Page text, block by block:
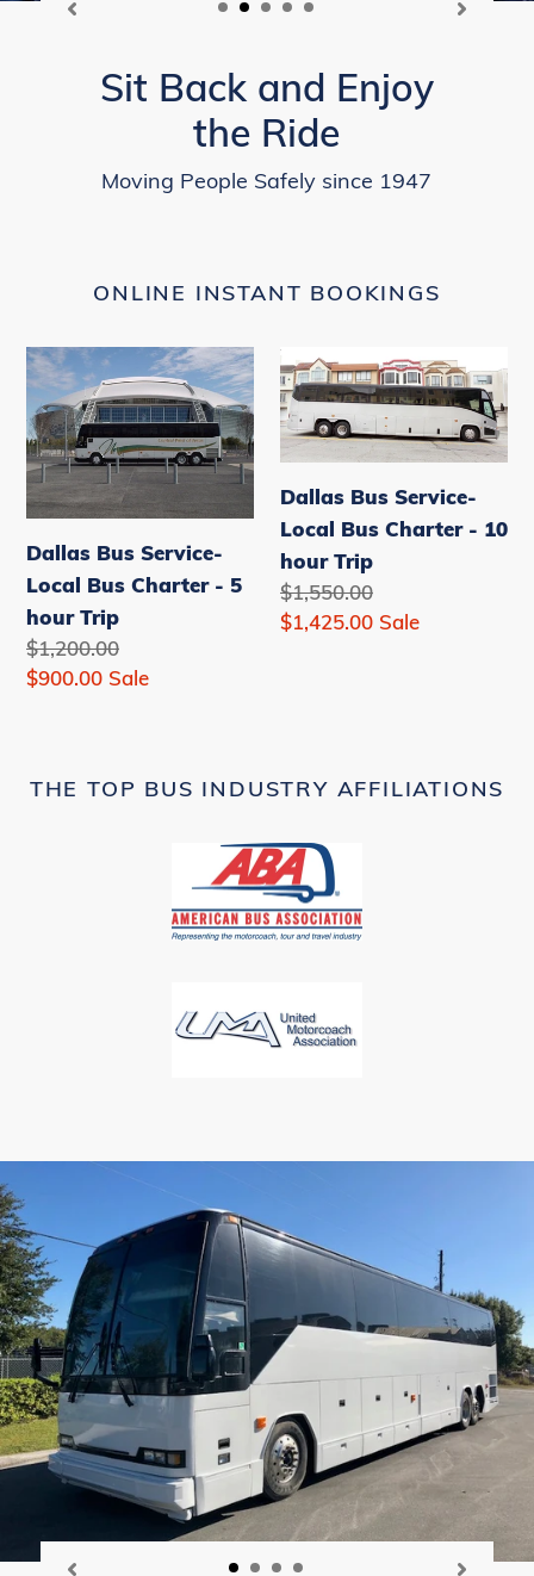
Sit Back and Enjoy
the Ride
Moving People Safely since 1947
ONLINE INSTANT BOOKINGS
Dallas
Bus
Service-
Local
Bus
Charter
-
5
hour
Trip
Dallas Bus Service-
Local Bus Charter - 5
hour Trip
Regular
price
$1,200.00
Sale
$900.00 Sale
Dallas
Bus
Service-
Local
Bus
Charter
-
10
hour
Dallas Bus Service-
Local Bus Charter - 10
hour Trip
Regular
price
$1,550.00
Sale
$1,425.00 Sale
THE TOP BUS INDUSTRY AFFILIATIONS